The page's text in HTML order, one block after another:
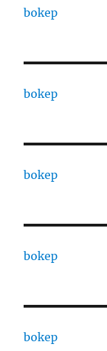
bokep
bokep
bokep
bokep
bokep